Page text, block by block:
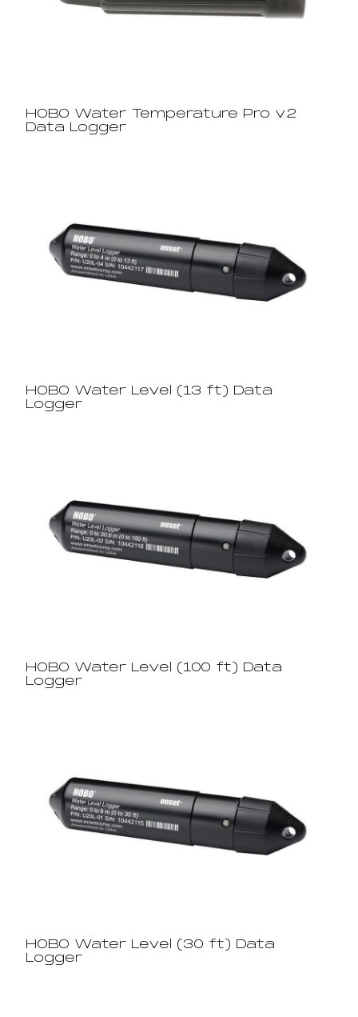
HOBO Water Temperature Pro v2
Data Logger
HOBO Water Level (13 ft) Data
Logger
HOBO Water Level (100 ft) Data
Logger
HOBO Water Level (30 ft) Data
Logger